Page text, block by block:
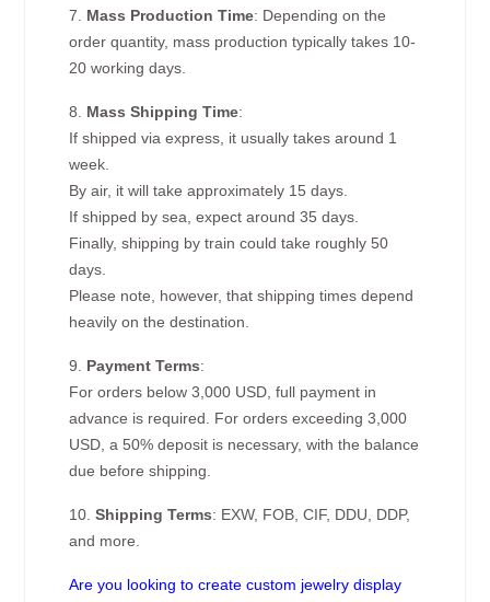
7. Mass Production Time: Depending on the
order quantity, mass production typically takes 10-
20 working days.
8. Mass Shipping Time:
If shipped via express, it usually takes around 1
week.
By air, it will take approximately 15 days.
If shipped by sea, expect around 35 days.
Finally, shipping by train could take roughly 50
days.
Please note, however, that shipping times depend
heavily on the destination.
9. Payment Terms:
For orders below 3,000 USD, full payment in
advance is required. For orders exceeding 3,000
USD, a 50% deposit is necessary, with the balance
due before shipping.
10.Shipping Terms: EXW, FOB, CIF, DDU, DDP,
and more.
Are you looking to create custom jewelry display